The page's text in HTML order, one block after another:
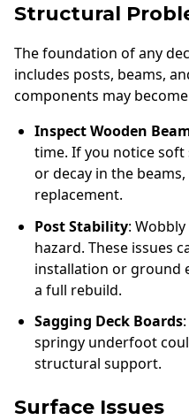
Structural
The foundation of any
includes posts, beams,
components may
Inspect Wooden
time. If you notice soft
or decay in the
replacement.
Post Stability:
hazard. These issues
installation or ground
a full rebuild.
Sagging Deck Boards
springy underfoot
structural support.
Surface Issues